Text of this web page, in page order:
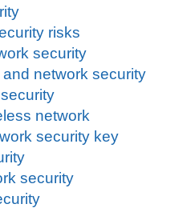
risks
security
network security
network
security key
security